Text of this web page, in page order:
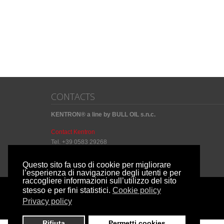
Questo sito fa uso di cookie per migliorare
l’esperienza di navigazione degli utenti e per
raccogliere informazioni sull’utilizzo del sito
stesso e per fini statistici. Cookie policy
Privacy policy
CONTACTS
KENTRON® a line by BULL OIL s.n.c.
Contact Kentron
Tel. +39 0583 29268
Copyright by